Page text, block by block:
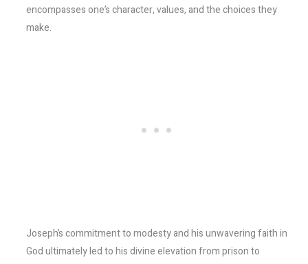
encompasses one’s character, values, and the choices they
make.
Joseph’s commitment to modesty and his unwavering faith in
God ultimately led to his divine elevation from prison to